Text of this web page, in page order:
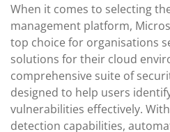
When it comes to selecting
management platform,
top choice for organisations
solutions for their cloud
comprehensive suite of
designed to help users
vulnerabilities effectively.
detection capabilities,